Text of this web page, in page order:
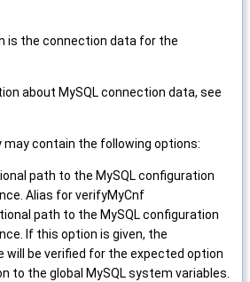
is the connection data for the
about MySQL connection data, see
contain the following options:
path to the MySQL configuration
Alias for verifyMyCnf
path to the MySQL configuration
If this option is given, the
will be verified for the expected option
to the global MySQL system variables.